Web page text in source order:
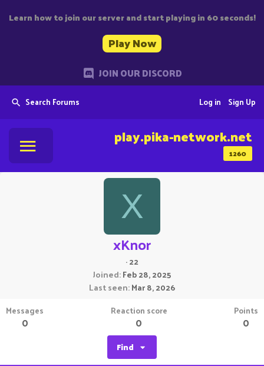
Learn how to join our server and start playing in 60 seconds!
Play Now
JOIN OUR DISCORD
Search Forums Sign Up
Log in
1260
play.pika-network.net
X
xKnor
·22
Joined Feb 28, 2025
Last seen Mar 8, 2026
Messages
0
Reaction score
0
Points
0
Find